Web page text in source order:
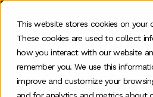
This website stores cookies on your
These cookies are used to collect
how you interact with our website
remember you. We use this
improve and customize your
Home Finite By Clarity